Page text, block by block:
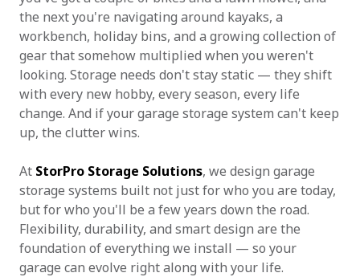
the next you're navigating around kayaks, a
workbench, holiday bins, and a growing collection of
gear that somehow multiplied when you weren't
looking. Storage needs don't stay static — they shift
with every new hobby, every season, every life
change. And if your garage storage system can't keep
up, the clutter wins.
At StorPro Storage Solutions, we design garage
storage systems built not just for who you are today,
but for who you'll be a few years down the road.
Flexibility, durability, and smart design are the
foundation of everything we install — so your
garage can evolve right along with your life.